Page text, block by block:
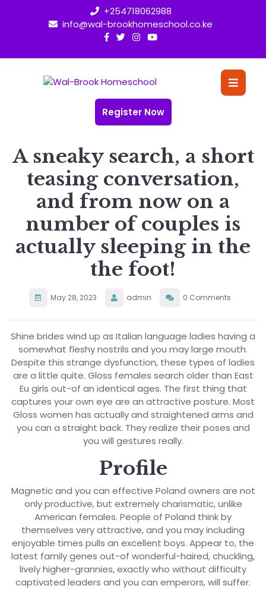
+254718062988
info@wal-brookhomeschool.co.ke
Register Now
A sneaky search, a short
teasing conversation,
and from now on a
number of couples is
actually sleeping in the
the foot!
May 28, 2023 admin 0 Comments
Shine brides wind up as Italian language ladies having a
somewhat fleshy nostrils and you may large mouth.
Despite this strange dysfunction, these types of ladies
are a little quite. Gloss females search older than East
Eu girls out-of an identical ages. The first thing that
captures your own eye are an attractive posture. Most
Gloss women has actually and straightened arms and
you can a straight back. They realize their poses and
you will gestures really.
Profile
Magnetic and you can effective Poland owners are not
only productive, but extremely charismatic, unlike
American females. People of Poland think by
themselves very attractive, and you may including
enjoyable times pulls an excellent boys. Appear to, the
latest family genes out-of wonderful-haired, chuckling,
lively higher-grannies, exactly who without difficulty
captivated leaders and you can emperors, will suffer.